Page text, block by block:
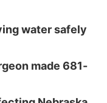
water safely
made 681-